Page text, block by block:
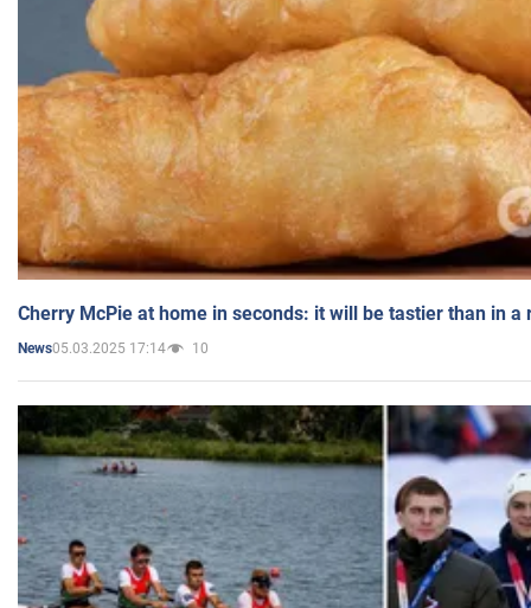
Cherry McPie at home in seconds: it will be tastier than in a
News05.03.2025 17:14 10